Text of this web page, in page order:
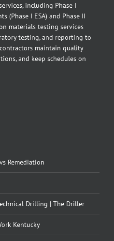
including Phase I
(Phase I ESA) and Phase II
materials testing services
testing, and reporting to
maintain quality
and keep schedules on
Remediation
Drilling | The Driller
Kentucky